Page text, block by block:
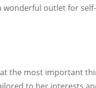
wonderful outlet for self-
the most important